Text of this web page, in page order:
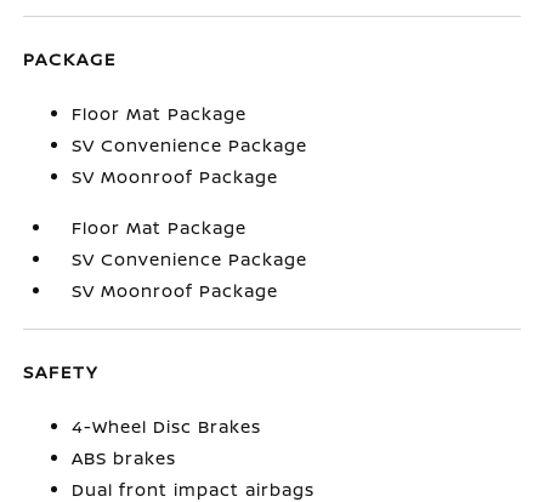
PACKAGE
Floor Mat Package
SV Convenience Package
SV Moonroof Package
Floor Mat Package
SV Convenience Package
SV Moonroof Package
SAFETY
4-Wheel Disc Brakes
ABS brakes
Dual front impact airbags